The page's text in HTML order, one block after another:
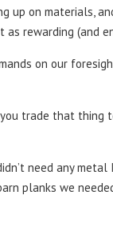
up on materials,
as rewarding (and
on our
trade that
need any
planks we